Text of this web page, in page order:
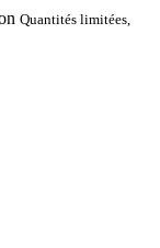
Quantités limitées,